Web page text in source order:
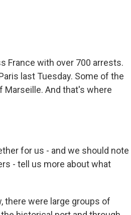
France with over 700 arrests.
last Tuesday. Some of the
And that's where
for us - and we should note
- tell us more about what
there were large groups of